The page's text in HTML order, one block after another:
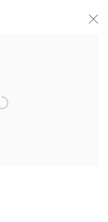
RED
a larger version of the